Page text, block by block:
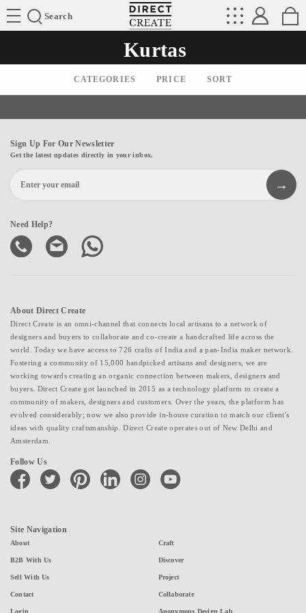
Search
Directcreate
Kurtas
CATEGORIES PRICE SORT
Sign Up For Our Newsletter
Get the latest updates directly in your inbox.
Need Help?
About Direct Create
Direct Create is an omni-channel that connects local artisans to a network of
designers and buyers to collaborate and co-create a handcrafted life across the
world. Today we have access to 726 crafts of India and a pan-India maker network.
Fostering a community of 15,000 handpicked artisans and designers, we are
working towards creating an organic connection between makers, designers and
buyers. Direct Create got launched in 2015 as a technology platform to create a
community of makers, designers and customers. Over the years, the platform has
evolved considerably; now we also provide in-house curation to match our client's
ideas with quality craftsmanship. Direct Create operates out of New Delhi and
Amsterdam.
Follow Us
facebook twitter pinterest linkedin instagramyoutube
Site Navigation
About
B2B With Us
Sell With Us
Contact
Login
Craft
Discover
Project
Collaborate
Anonymous Design Lab